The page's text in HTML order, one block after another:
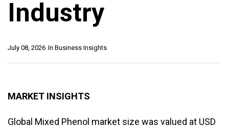
Industry
In Business Insights
July 08, 2026
MARKET INSIGHTS
Global Mixed Phenol market size was valued at USD